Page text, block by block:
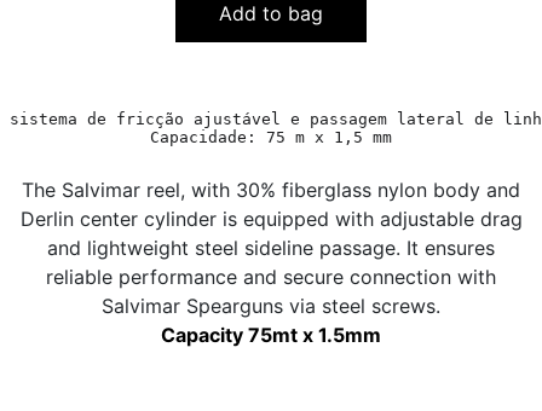
Add to bag
de fricção ajustável e passagem lateral de linha
Capacidade: 75 m x 1,5 mm
The Salvimar reel, with 30% fiberglass nylon body and
Derlin center cylinder is equipped with adjustable drag
and lightweight steel sideline passage. It ensures
reliable performance and secure connection with
Salvimar Spearguns via steel screws.
Capacity 75mt x 1.5mm